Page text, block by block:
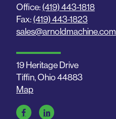
Office:(419) 443-1818
Fax:(419) 443-1823
sales@arnoldmachine.com
19 Heritage Drive
Tiffin, Ohio 44883
Map